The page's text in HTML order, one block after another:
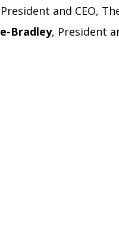
and CEO,
Bradley, President